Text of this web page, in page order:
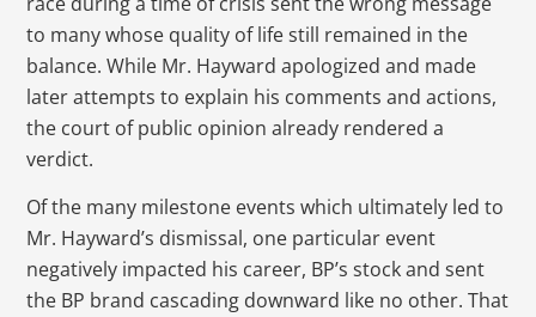
to many whose quality of life still remained in the
balance. While Mr. Hayward apologized and made
later attempts to explain his comments and actions,
the court of public opinion already rendered a
verdict.
Of the many milestone events which ultimately led to
Mr. Hayward’s dismissal, one particular event
negatively impacted his career, BP’s stock and sent
the BP brand cascading downward like no other. That